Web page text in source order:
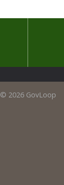
© 2026 GovLoop